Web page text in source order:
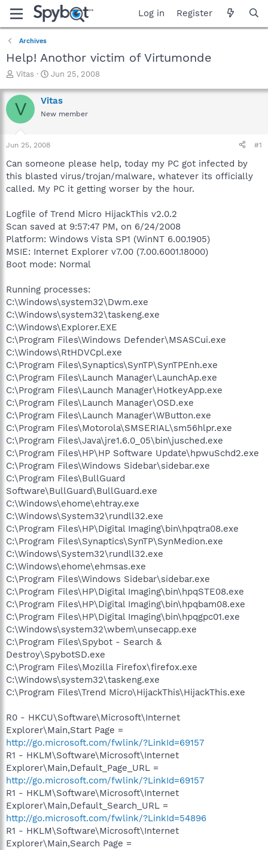
Log in Register
Archives
Help! Anothor victim of Virtumonde
T
r
e
a
t
a
r
t
e
Vitas
S
a
r
t
e
Jun 25, 2008
V Vitas
New member
Jun 25, 2008 #1
Can someone please help, today my PC got infected by
this blasted virus/trojan/malware, whatever its officially
called. My PC it getting worser by the hour.
Logfile of Trend Micro HijackThis v2.0.2
Scan saved at 9:57:47 PM, on 6/24/2008
Platform: Windows Vista SP1 (WinNT 6.00.1905)
MSIE: Internet Explorer v7.00 (7.00.6001.18000)
Boot mode: Normal
Running processes:
C:\Windows\system32\Dwm.exe
C:\Windows\system32\taskeng.exe
C:\Windows\Explorer.EXE
C:\Program Files\Windows Defender\MSASCui.exe
C:\Windows\RtHDVCpl.exe
C:\Program Files\Synaptics\SynTP\SynTPEnh.exe
C:\Program Files\Launch Manager\LaunchAp.exe
C:\Program Files\Launch Manager\HotkeyApp.exe
C:\Program Files\Launch Manager\OSD.exe
C:\Program Files\Launch Manager\WButton.exe
C:\Program Files\Motorola\SMSERIAL\sm56hlpr.exe
C:\Program Files\Java\jre1.6.0_05\bin\jusched.exe
C:\Program Files\HP\HP Software Update\hpwuSchd2.exe
C:\Program Files\Windows Sidebar\sidebar.exe
C:\Program Files\BullGuard
Software\BullGuard\BullGuard.exe
C:\Windows\ehome\ehtray.exe
C:\Windows\System32\rundll32.exe
C:\Program Files\HP\Digital Imaging\bin\hpqtra08.exe
C:\Program Files\Synaptics\SynTP\SynMedion.exe
C:\Windows\System32\rundll32.exe
C:\Windows\ehome\ehmsas.exe
C:\Program Files\Windows Sidebar\sidebar.exe
C:\Program Files\HP\Digital Imaging\bin\hpqSTE08.exe
C:\Program Files\HP\Digital Imaging\bin\hpqbam08.exe
C:\Program Files\HP\Digital Imaging\bin\hpqgpc01.exe
C:\Windows\system32\wbem\unsecapp.exe
C:\Program Files\Spybot - Search &
Destroy\SpybotSD.exe
C:\Program Files\Mozilla Firefox\firefox.exe
C:\Windows\system32\taskeng.exe
C:\Program Files\Trend Micro\HijackThis\HijackThis.exe
R0 - HKCU\Software\Microsoft\Internet
Explorer\Main,Start Page =
http://go.microsoft.com/fwlink/?LinkId=69157
R1 - HKLM\Software\Microsoft\Internet
Explorer\Main,Default_Page_URL =
http://go.microsoft.com/fwlink/?LinkId=69157
R1 - HKLM\Software\Microsoft\Internet
Explorer\Main,Default_Search_URL =
http://go.microsoft.com/fwlink/?LinkId=54896
R1 - HKLM\Software\Microsoft\Internet
Explorer\Main,Search Page =